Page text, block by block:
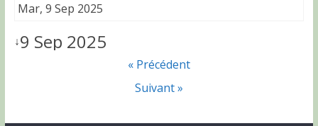
Mar, 9 Sep 2025
↓9 Sep 2025
« Précédent
Suivant »